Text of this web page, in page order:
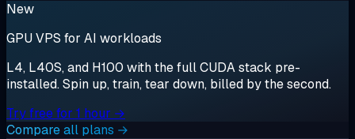
New
GPU VPS for AI workloads
L4, L40S, and H100 with the full CUDA stack pre-
installed. Spin up, train, tear down, billed by the second.
Try free for 1 hour →
Compare all plans →